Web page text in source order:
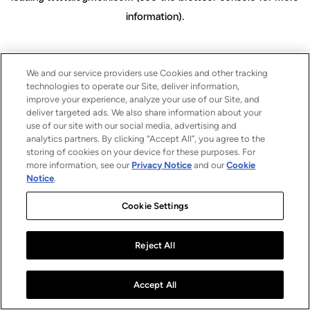
information).
We and our service providers use Cookies and other tracking
technologies to operate our Site, deliver information,
improve your experience, analyze your use of our Site, and
deliver targeted ads. We also share information about your
use of our site with our social media, advertising and
analytics partners. By clicking “Accept All”, you agree to the
storing of cookies on your device for these purposes. For
more information, see our Privacy Notice and ourCookie
Notice.
Cookie Settings
Reject All
Accept All